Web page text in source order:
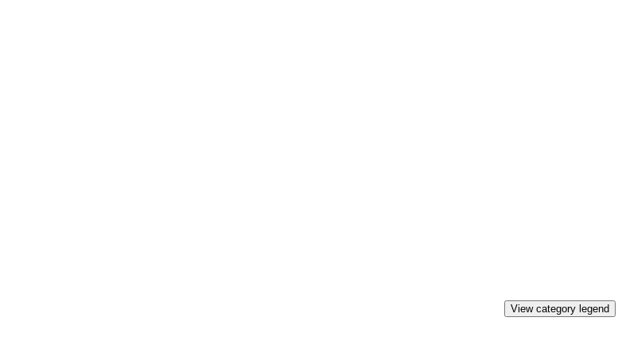
View category legend